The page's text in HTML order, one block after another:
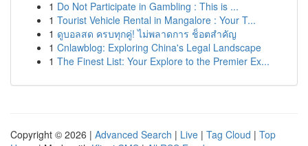
1 Do Not Participate in Gambling : This is ...
1 Tourist Vehicle Rental in Mangalore : Your T...
1 ดูบอลสด ครบทุกคู่! ไม่พลาดการ ช็อตสำคัญ
1 Cnlawblog: Exploring China's Legal Landscape
1 The Finest List: Your Explore to the Premier Ex...
Copyright © 2026 | Advanced Search | Live | Tag Cloud | Top